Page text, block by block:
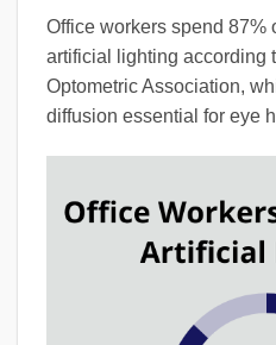
Office workers spend 87%
artificial lighting according
Optometric Association,
diffusion essential for eye